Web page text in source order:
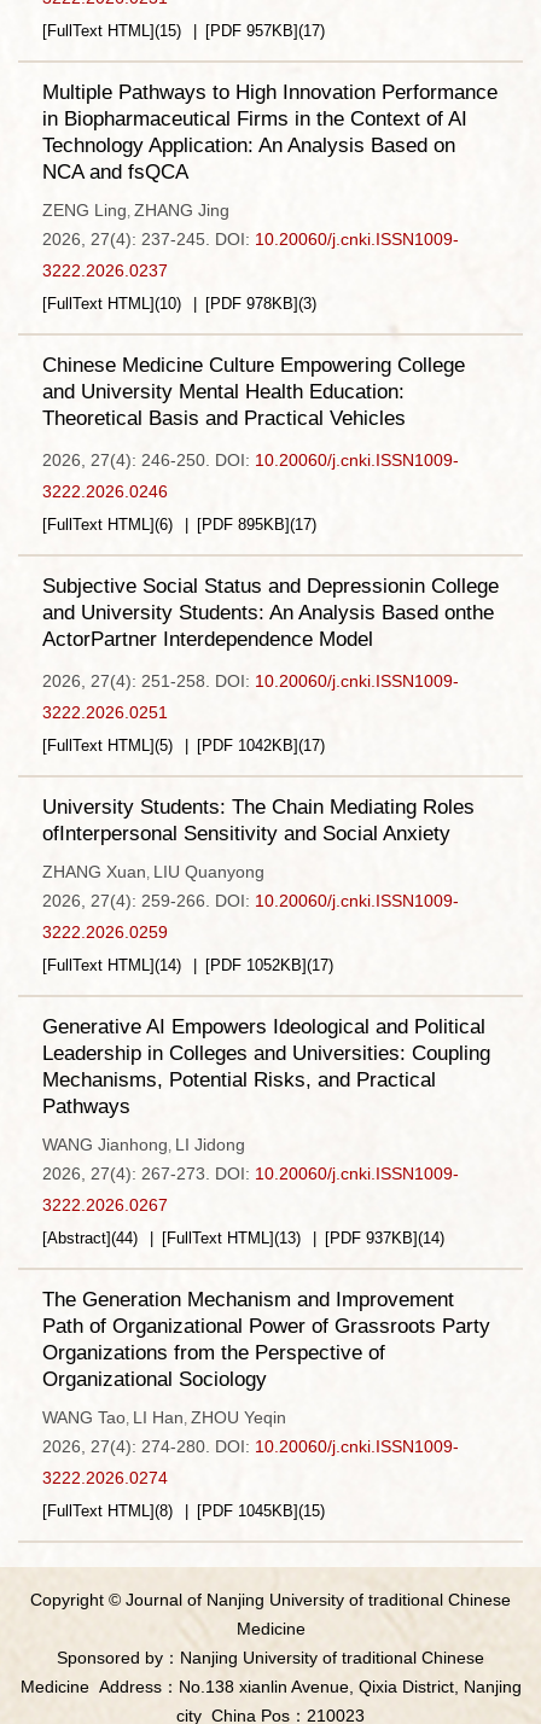
[FullText HTML](15) [PDF 957KB](17)
Multiple Pathways to High Innovation Performance
in Biopharmaceutical Firms in the Context of AI
Technology Application: An Analysis Based on
NCA and fsQCA
ZENG Ling, ZHANG Jing
2026, 27(4): 237-245.
DOI: 10.20060/j.cnki.ISSN1009-
3222.2026.0237
[FullText HTML](10) [PDF 978KB](3)
Chinese Medicine Culture Empowering College
and University Mental Health Education:
Theoretical Basis and Practical Vehicles
2026, 27(4): 246-250. DOI: 10.20060/j.cnki.ISSN1009-
3222.2026.0246
[FullText HTML](6) [PDF 895KB](17)
Subjective Social Status and Depressionin College
and University Students: An Analysis Based onthe
ActorPartner Interdependence Model
2026, 27(4): 251-258. DOI: 10.20060/j.cnki.ISSN1009-
3222.2026.0251
[FullText HTML](5) [PDF 1042KB](17)
University Students: The Chain Mediating Roles
ofInterpersonal Sensitivity and Social Anxiety
ZHANG Xuan, LIU Quanyong
2026, 27(4): 259-266.
DOI: 10.20060/j.cnki.ISSN1009-
3222.2026.0259
[FullText HTML](14) [PDF 1052KB](17)
Generative AI Empowers Ideological and Political
Leadership in Colleges and Universities: Coupling
Mechanisms, Potential Risks, and Practical
Pathways
WANG Jianhong, LI Jidong
2026, 27(4): 267-273.
DOI: 10.20060/j.cnki.ISSN1009-
3222.2026.0267
[Abstract](44) [FullText HTML](13) [PDF 937KB](14)
The Generation Mechanism and Improvement
Path of Organizational Power of Grassroots Party
Organizations from the Perspective of
Organizational Sociology
WANG Tao, LI Han, ZHOU Yeqin
2026, 27(4): 274-280. DOI: 10.20060/j.cnki.ISSN1009-
3222.2026.0274
[FullText HTML](8) [PDF 1045KB](15)
Copyright © Journal of Nanjing University of traditional Chinese
Medicine
Sponsored by：Nanjing University of traditional Chinese
Medicine Address：No.138 xianlin Avenue, Qixia District, Nanjing
city China Pos：210023